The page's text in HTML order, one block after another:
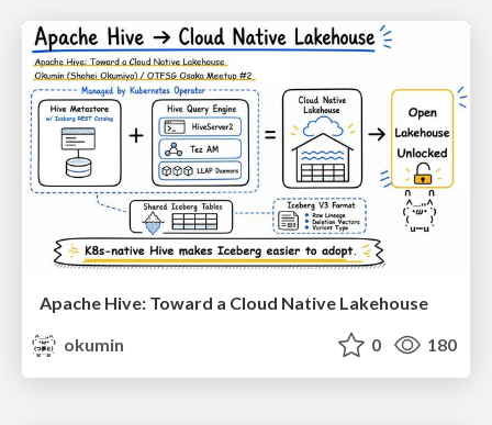
Apache Hive: Toward a Cloud Native Lakehouse
okumin
0 180